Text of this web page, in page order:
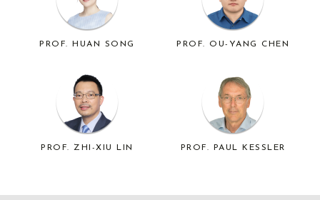
PROF. HUAN SONG PROF. OU-YANG CHEN
PROF. ZHI-XIU LIN PROF. PAUL KESSLER